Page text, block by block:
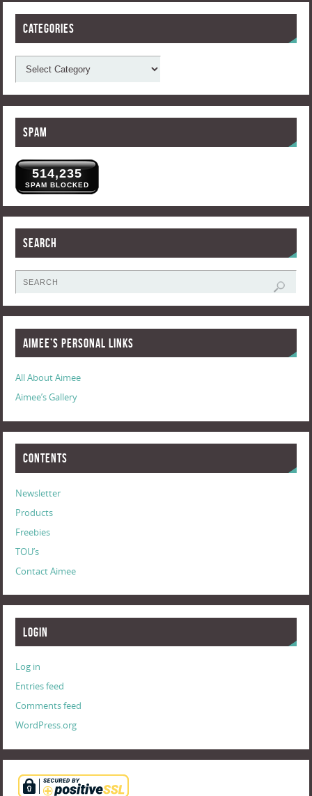
Categories
Spam
514,235
SPAM BLOCKED
Search
Aimee’s Personal Links
All About Aimee
Aimee’s Gallery
Contents
Newsletter
Products
Freebies
TOU’s
Contact Aimee
Login
Log in
Entries feed
Comments feed
WordPress.org